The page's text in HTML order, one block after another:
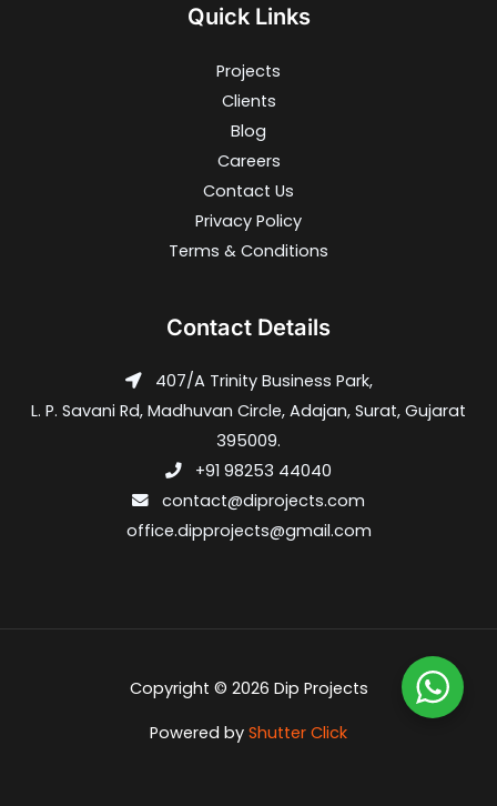
Quick Links
Projects
Clients
Blog
Careers
Contact Us
Privacy Policy
Terms & Conditions
Contact Details
407/A Trinity Business Park,
L. P. Savani Rd, Madhuvan Circle, Adajan, Surat, Gujarat
395009.
+91 98253 44040
contact@diprojects.com
office.dipprojects@gmail.com
Copyright © 2026 Dip Projects
Powered by Shutter Click